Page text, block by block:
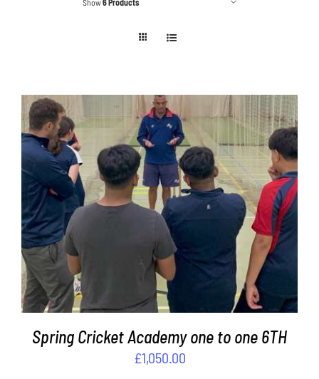
ADD TO BASKET / DETAILS
Spring Cricket Academy one to one 6TH
£1,050.00